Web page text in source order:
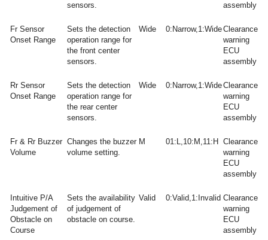
sensors.
assembly
Fr Sensor
Onset Range
Sets the detection
operation range for
the front center
sensors.
Wide 0:Narrow,1:WideClearance
warning
ECU
assembly
Rr Sensor
Onset Range
Sets the detection
operation range for
the rear center
sensors.
Wide 0:Narrow,1:WideClearance
warning
ECU
assembly
Fr & Rr Buzzer
Volume
Changes the buzzer
volume setting.
M 01:L,10:M,11:H
Clearance
warning
ECU
assembly
Intuitive P/A
Judgement of
Obstacle on
Course
Sets the availability
of judgement of
obstacle on course.
Valid 0:Valid,1:Invalid Clearance
warning
ECU
assembly